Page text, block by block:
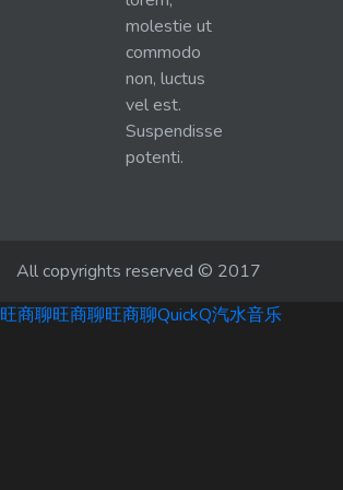
molestie ut
commodo
non, luctus
vel est.
Suspendisse
potenti.
All copyrights reserved © 2017
旺商聊旺商聊旺商聊QuickQ汽水音乐